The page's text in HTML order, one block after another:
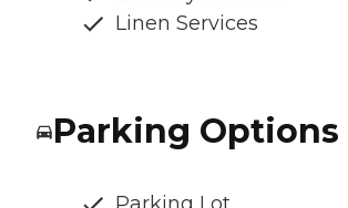
Linen Services
Parking Options